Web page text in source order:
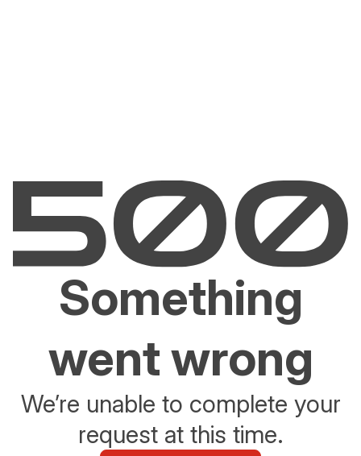
Something
went wrong
We’re unable to complete your
request at this time.